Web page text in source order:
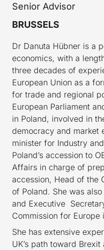
Senior Advisor
BRUSSELS
Dr Danuta Hübner is a
economics, with a
three decades of
European Union as a
for trade and regional
European Parliament
in Poland, involved in
democracy and market
minister for Industry
Poland’s accession to
Affairs in charge of
accession, Head of the
of Poland. She was
and Executive
Commission for Europe
She has extensive
UK’s path toward